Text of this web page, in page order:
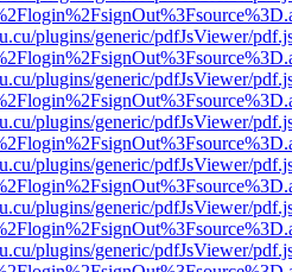
plugins/generic/pdfJsViewer/
plugins/generic/pdfJsViewer/
plugins/generic/pdfJsViewer/
plugins/generic/pdfJsViewer/
plugins/generic/pdfJsViewer/
plugins/generic/pdfJsViewer/